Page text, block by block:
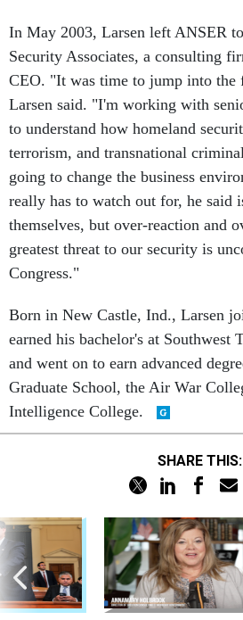
In May 2003, Larsen left ANSER
Security Associates, a consulting
CEO. "It was time to jump into
Larsen said. "I'm working with
to understand how homeland
terrorism, and transnational
going to change the business
really has to watch out for, he said
themselves, but over-reaction and
greatest threat to our security is
Congress."
Born in New Castle, Ind., Larsen
earned his bachelor's at Southwest
and went on to earn advanced
Graduate School, the Air War
Intelligence College.
SHARE THIS: